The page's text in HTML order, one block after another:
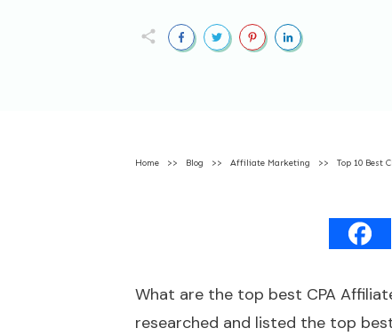
Home >> Blog >> Affiliate Marketing >> Top 10 Best
What are the top best CPA
researched and listed the top